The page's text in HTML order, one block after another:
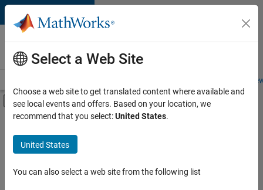
Skip to content
Careers at
MathWorks
Students and
Off-Canvas Navigation Menu Toggle
Main Content
FILTERED BY
Advanced Support
Information Technology
Product Development
Select a Web Site
Choose a web site to get translated content where available and
see local events and offers. Based on your location, we
recommend that you select:United States.
United States
You can also select a web site from the following list